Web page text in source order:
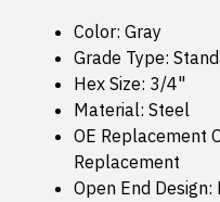
Color: Gray
Grade Type:
Hex Size: 3/4"
Material: Steel
OE Replacement
Replacement
Open End Design: